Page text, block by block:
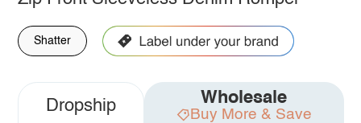
Shatter
Dropship Wholesale
Buy More & Save